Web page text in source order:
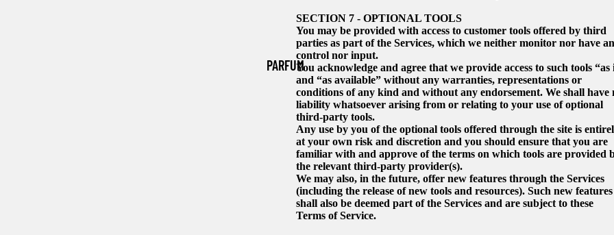
PARFUM
SECTION 7 - OPTIONAL TOOLS
You may be provided with access to customer tools offered by third
parties as part of the Services, which we neither monitor nor have
control nor input.
You acknowledge and agree that we provide access to such tools “as
and “as available” without any warranties, representations or
conditions of any kind and without any endorsement. We shall have
liability whatsoever arising from or relating to your use of optional
third-party tools.
Any use by you of the optional tools offered through the site is
at your own risk and discretion and you should ensure that you are
familiar with and approve of the terms on which tools are provided
the relevant third-party provider(s).
We may also, in the future, offer new features through the Services
(including the release of new tools and resources). Such new features
shall also be deemed part of the Services and are subject to these
Terms of Service.